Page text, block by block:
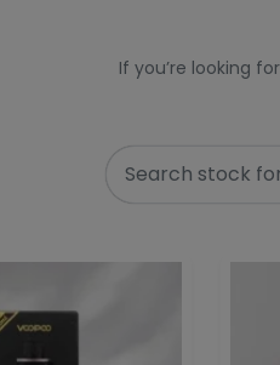
If you’re looking